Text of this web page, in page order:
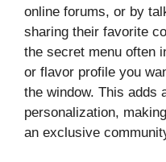
online forums, or by
sharing their favorite
the secret menu often
or flavor profile you
the window. This adds
personalization,
an exclusive